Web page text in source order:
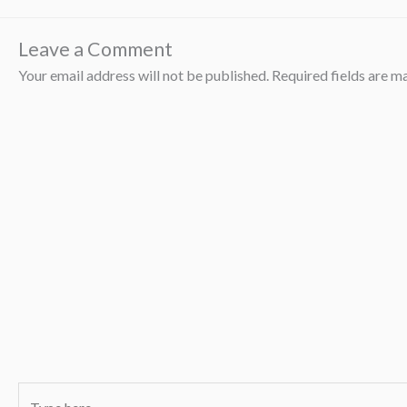
Leave a Comment
Your email address will not be published. Required fields are